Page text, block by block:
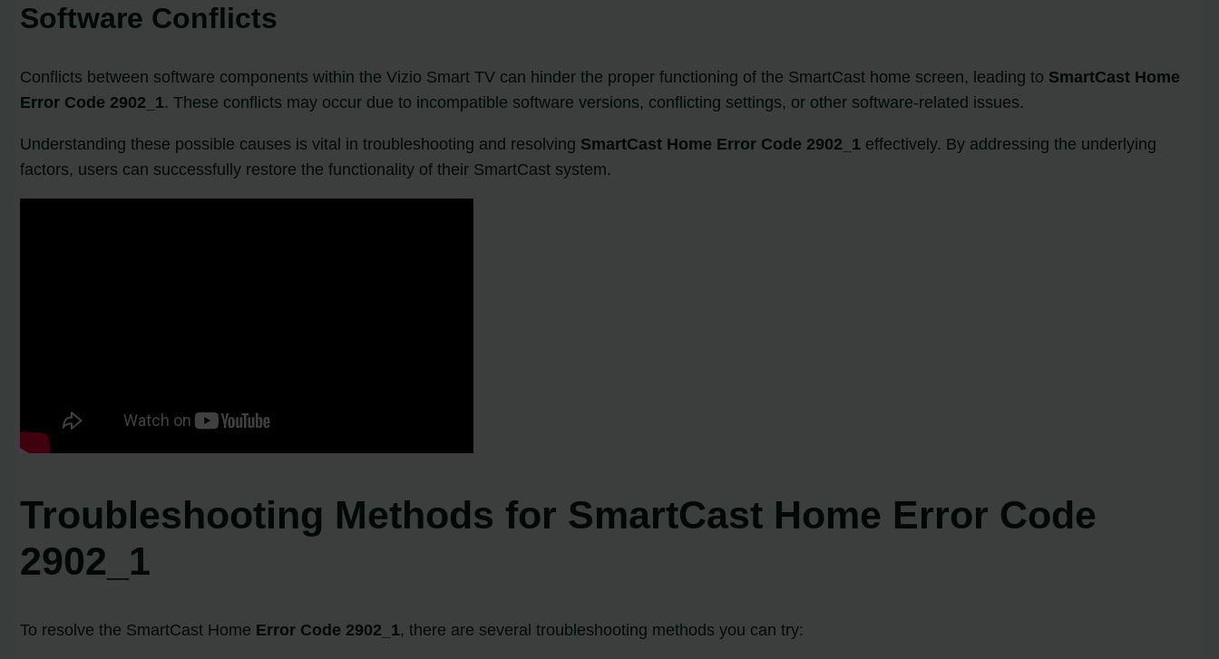
Software Conflicts
Conflicts between software components within the Vizio Smart TV can hinder the proper functioning of the SmartCast home screen, leading to SmartCast Home
Error Code 2902_1. These conflicts may occur due to incompatible software versions, conflicting settings, or other software-related issues.
Understanding these possible causes is vital in troubleshooting and resolving SmartCast Home Error Code 2902_1 effectively. By addressing the underlying
factors, users can successfully restore the functionality of their SmartCast system.
Troubleshooting Methods for SmartCast Home Error Code
2902_1
To resolve the SmartCast Home Error Code 2902_1, there are several troubleshooting methods you can try: